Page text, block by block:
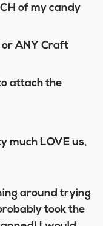
of my candy
or ANY Craft
attach the
much LOVE us,
around trying
took the